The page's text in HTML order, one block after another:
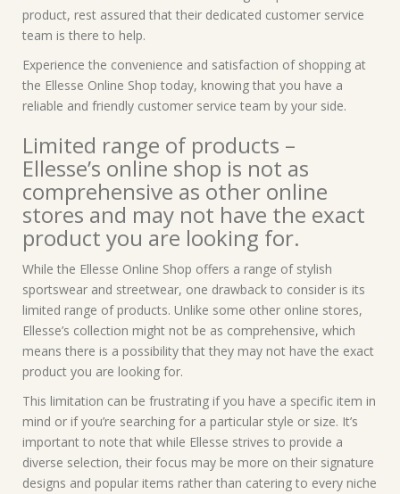
product, rest assured that their dedicated customer service
team is there to help.
Experience the convenience and satisfaction of shopping at
the Ellesse Online Shop today, knowing that you have a
reliable and friendly customer service team by your side.
Limited range of products –
Ellesse’s online shop is not as
comprehensive as other online
stores and may not have the exact
product you are looking for.
While the Ellesse Online Shop offers a range of stylish
sportswear and streetwear, one drawback to consider is its
limited range of products. Unlike some other online stores,
Ellesse’s collection might not be as comprehensive, which
means there is a possibility that they may not have the exact
product you are looking for.
This limitation can be frustrating if you have a specific item in
mind or if you’re searching for a particular style or size. It’s
important to note that while Ellesse strives to provide a
diverse selection, their focus may be more on their signature
designs and popular items rather than catering to every niche